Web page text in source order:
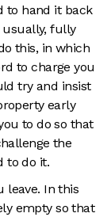
to hand it back
fully
this, in which
to charge you
try and insist
early
to do so that
the
to do it.
leave. In this
empty so that